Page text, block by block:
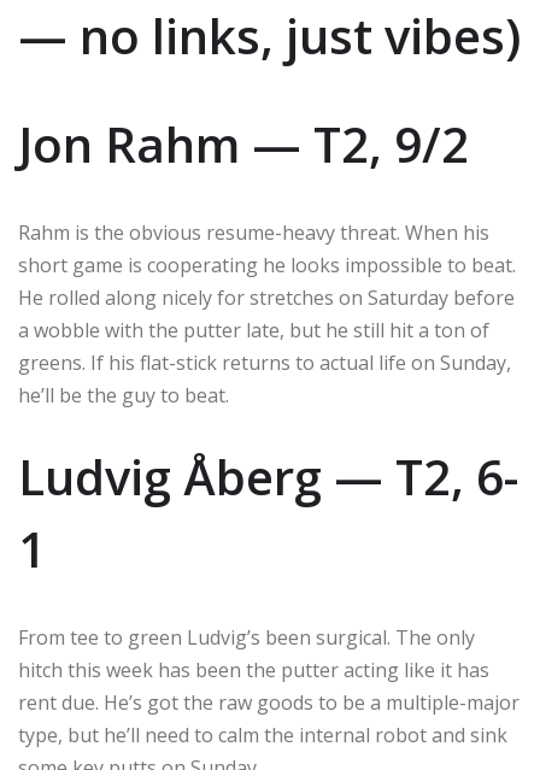
— no links, just vibes)
Jon Rahm — T2, 9/2
Rahm is the obvious resume-heavy threat. When his
short game is cooperating he looks impossible to beat.
He rolled along nicely for stretches on Saturday before
a wobble with the putter late, but he still hit a ton of
greens. If his flat-stick returns to actual life on Sunday,
he’ll be the guy to beat.
Ludvig Åberg — T2, 6-
1
From tee to green Ludvig’s been surgical. The only
hitch this week has been the putter acting like it has
rent due. He’s got the raw goods to be a multiple-major
type, but he’ll need to calm the internal robot and sink